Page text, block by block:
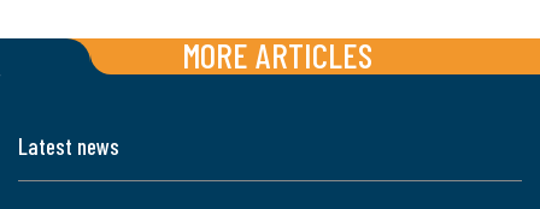
MORE ARTICLES
Latest news